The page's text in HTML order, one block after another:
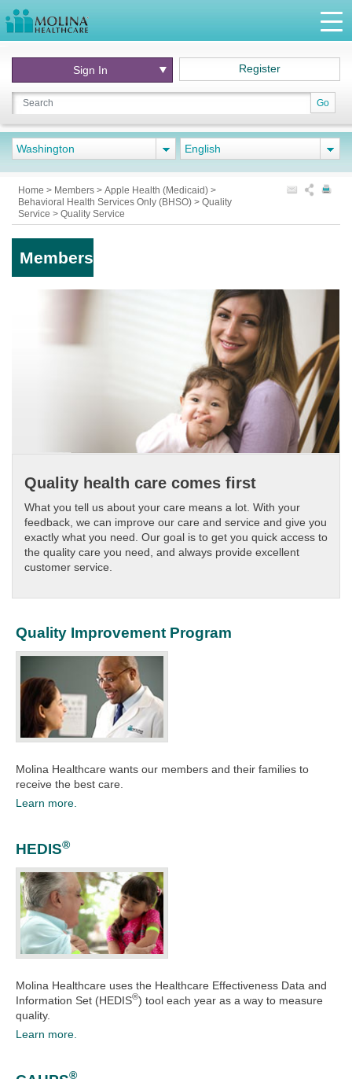
Go
Sign In Register
Washington English
Home > Members > Apple Health (Medicaid) >
Behavioral Health Services Only (BHSO) > Quality
Service > Quality Service
Members
Quality health care comes first
What you tell us about your care means a lot. With your
feedback, we can improve our care and service and give you
exactly what you need. Our goal is to get you quick access to
the quality care you need, and always provide excellent
customer service.​​
Quality Improvement Program
Molina Healthcare wants our members and their families to
receive the best care.​
Learn more.
HEDIS®
Molina Healthcare uses the Healthcare Effectiveness Data and
Information Set (HEDIS®) tool each year as a way to measure
quality.​​
Learn more.
®